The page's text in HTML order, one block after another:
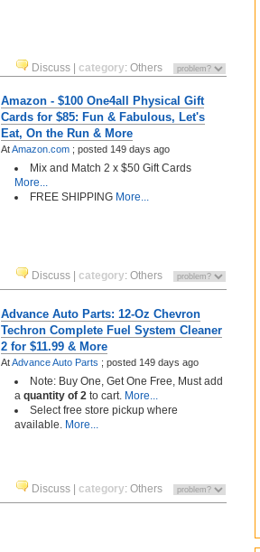
Discuss category: Others
Amazon - $100 One4all Physical Gift
Cards for $85: Fun & Fabulous, Let's
Eat, On the Run & More
AtAmazon.com ; posted 149 days ago
Mix and Match 2 x $50 Gift Cards
More...
FREE SHIPPING More...
Discuss category: Others
Advance Auto Parts: 12-Oz Chevron
Techron Complete Fuel System Cleaner
2 for $11.99 & More
AtAdvance Auto Parts ; posted 149 days ago
Note: Buy One, Get One Free, Must add
a quantity of 2 to cart. More...
Select free store pickup where
available. More...
Discuss category: Others